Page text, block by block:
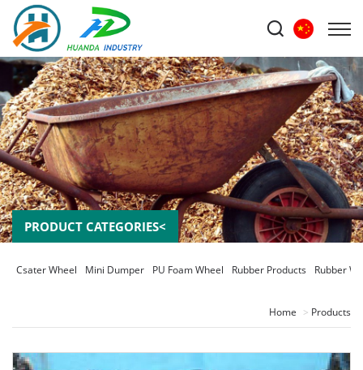
PRODUCT CATEGORIES<
Csater Wheel Mini Dumper PU Foam Wheel Rubber Products Rubber
Home Products